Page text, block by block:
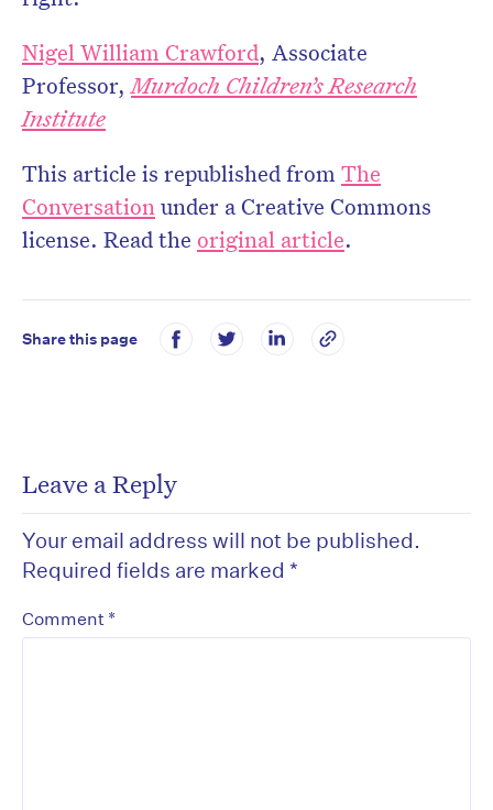
Nigel William Crawford, Associate
Professor, Murdoch Children’s Research
Institute
This article is republished from The
Conversation under a Creative Commons
license. Read the original article.
Share this page
Leave a Reply
Your email address will not be published.
Required fields are marked *
Comment *